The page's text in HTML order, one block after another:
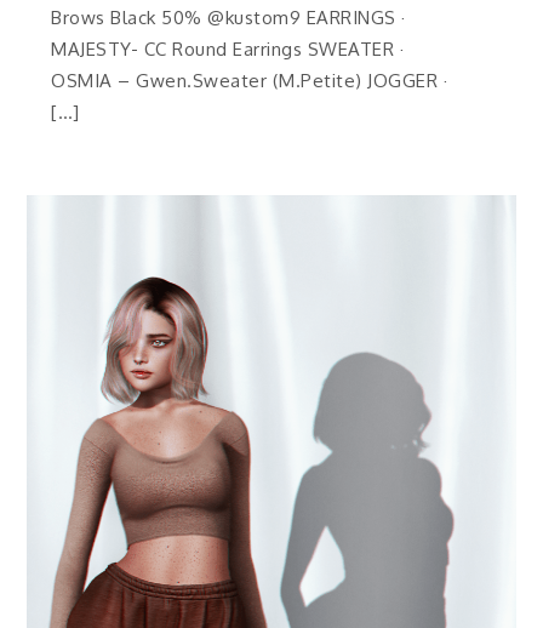
Brows Black 50% @kustom9 EARRINGS ·
MAJESTY- CC Round Earrings SWEATER ·
OSMIA – Gwen.Sweater (M.Petite) JOGGER ·
[…]